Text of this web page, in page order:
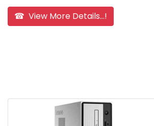
☎ View More Details...!